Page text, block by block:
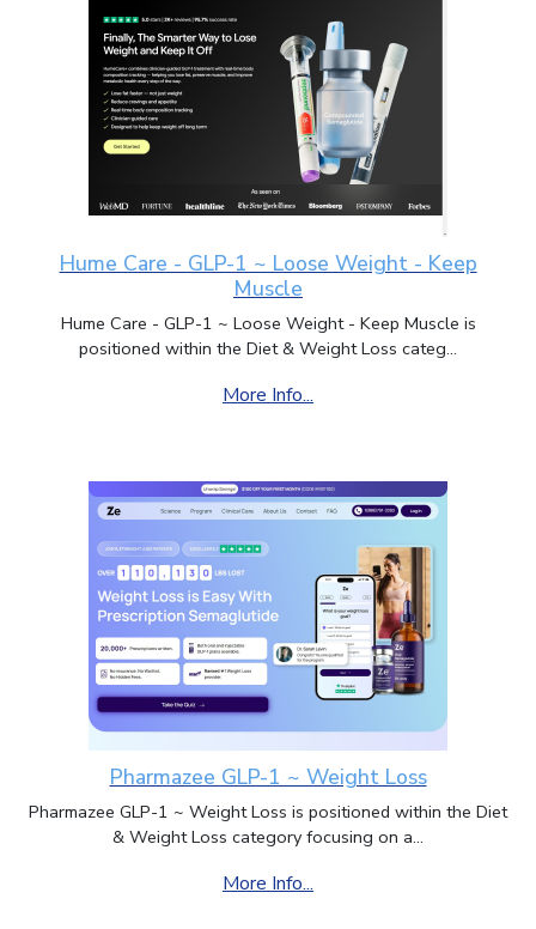
Hume Care - GLP-1 ~ Loose Weight - Keep
Muscle
Hume Care - GLP-1 ~ Loose Weight - Keep Muscle is
positioned within the Diet & Weight Loss categ...
More Info...
Pharmazee GLP-1 ~ Weight Loss
Pharmazee GLP-1 ~ Weight Loss is positioned within the Diet
& Weight Loss category focusing on a...
More Info...